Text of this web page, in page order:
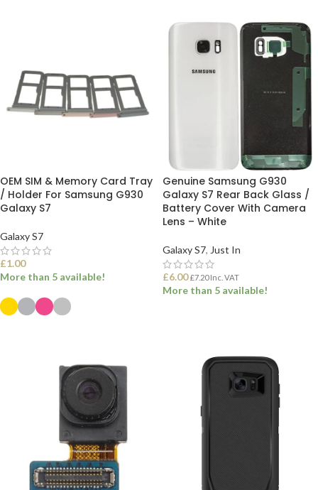
OEM SIM & Memory Card Tray
/ Holder For Samsung G930
Galaxy S7
Galaxy S7
£1.00
More than 5 available!
Genuine Samsung G930
Galaxy S7 Rear Back Glass /
Battery Cover With Camera
Lens – White
Galaxy S7, Just In
£6.00 £7.20Inc. VAT
More than 5 available!